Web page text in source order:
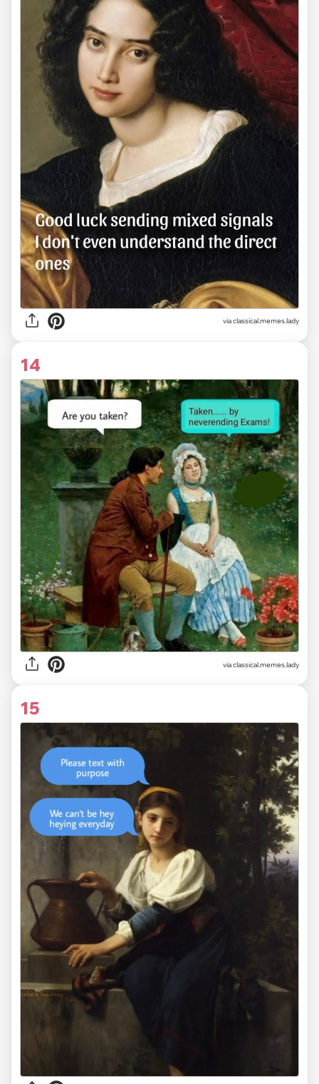
via classical.memes.lady
14
via classical.memes.lady
15